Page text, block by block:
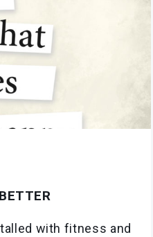
with fitness and